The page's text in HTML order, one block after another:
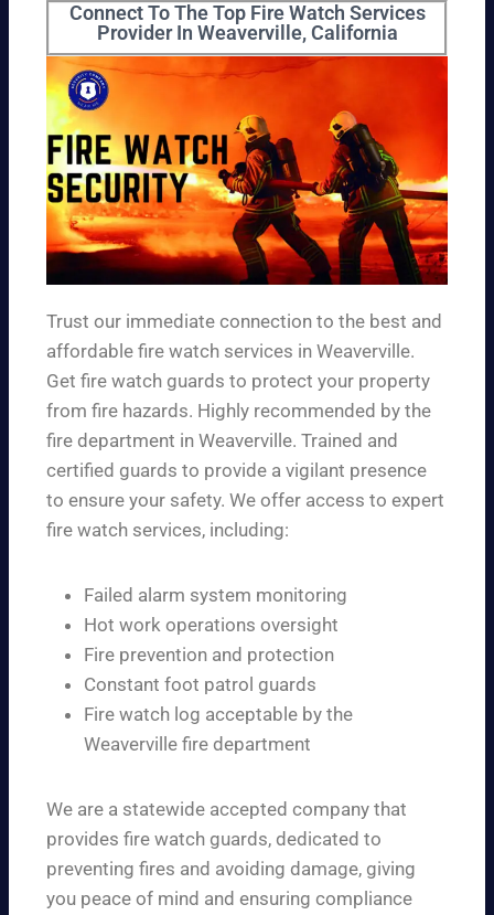
Connect To The Top Fire Watch Services
Provider In Weaverville, California
Trust our immediate connection to the best and
affordable fire watch services in Weaverville.
Get fire watch guards to protect your property
from fire hazards. Highly recommended by the
fire department in Weaverville. Trained and
certified guards to provide a vigilant presence
to ensure your safety. We offer access to expert
fire watch services, including:
Failed alarm system monitoring
Hot work operations oversight
Fire prevention and protection
Constant foot patrol guards
Fire watch log acceptable by the
Weaverville fire department
We are a statewide accepted company that
provides fire watch guards, dedicated to
preventing fires and avoiding damage, giving
you peace of mind and ensuring compliance